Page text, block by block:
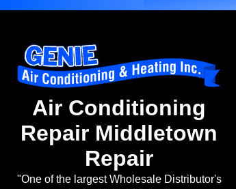
Air Conditioning
Repair Middletown
Repair
"One of the largest Wholesale Distributor's